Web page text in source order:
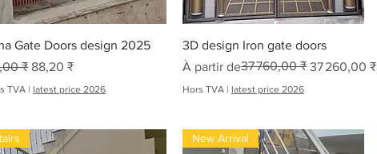
Aperçu rapide
Gate Doors design 2025
original
₹ Prix promotionnel
88,20 ₹
TVA | latest price 2026
Aperçu rapide
3D design Iron gate doors
À partir de
Prix original37 760,00 ₹ 37 260,00 ₹
Prix promotionnel
Hors TVA| latest price 2026
New Arrival